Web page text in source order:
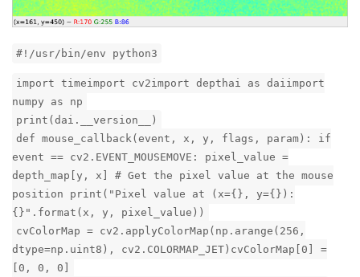
#!/usr/bin/env python3
import timeimport cv2import depthai as daiimport
numpy as np
print(dai.__version__)
def mouse_callback(event, x, y, flags, param): if
event == cv2.EVENT_MOUSEMOVE: pixel_value =
depth_map[y, x] # Get the pixel value at the mouse
position print("Pixel value at (x={}, y={}):
{}".format(x, y, pixel_value))
cvColorMap = cv2.applyColorMap(np.arange(256,
dtype=np.uint8), cv2.COLORMAP_JET)cvColorMap[0] =
[0, 0, 0]